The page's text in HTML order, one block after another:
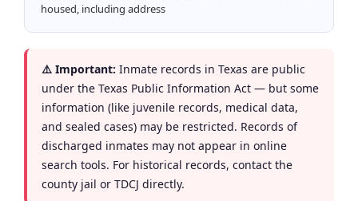
housed, including address
⚠️ Important: Inmate records in Texas are public
under the Texas Public Information Act — but some
information (like juvenile records, medical data,
and sealed cases) may be restricted. Records of
discharged inmates may not appear in online
search tools. For historical records, contact the
county jail or TDCJ directly.